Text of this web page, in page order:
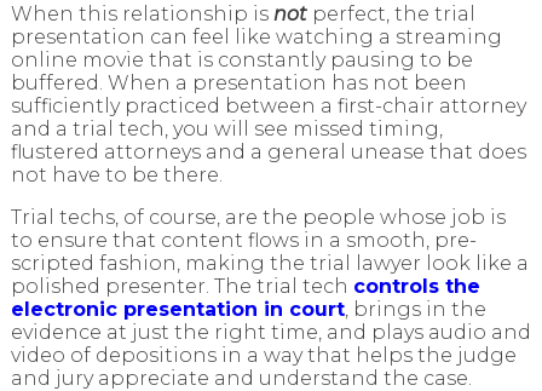
When this relationship is notperfect, the trial
presentation can feel like watching a streaming
online movie that is constantly pausing to be
buffered. When a presentation has not been
sufficiently practiced between a first-chair attorney
and a trial tech, you will see missed timing,
flustered attorneys and a general unease that does
not have to be there.
Trial techs, of course, are the people whose job is
to ensure that content flows in a smooth, pre-
scripted fashion, making the trial lawyer look like a
polished presenter. The trial tech controls the
electronic presentation in court, brings in the
evidence at just the right time, and plays audio and
video of depositions in a way that helps the judge
and jury appreciate and understand the case.